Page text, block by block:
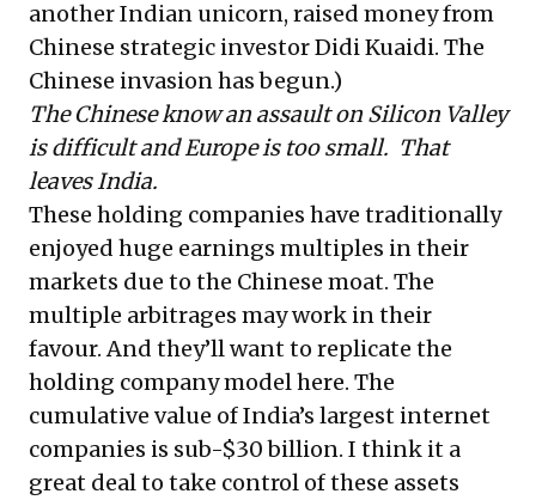
another Indian unicorn, raised money from
Chinese strategic investor Didi Kuaidi. The
Chinese invasion has begun.)
The Chinese know an assault on Silicon Valley
is difficult and Europe is too small. That
leaves India.
These holding companies have traditionally
enjoyed huge earnings multiples in their
markets due to the Chinese moat. The
multiple arbitrages may work in their
favour. And they’ll want to replicate the
holding company model here. The
cumulative value of India’s largest internet
companies is sub-$30 billion. I think it a
great deal to take control of these assets